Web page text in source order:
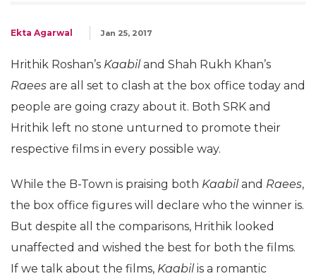
Ekta Agarwal Jan 25, 2017
Hrithik Roshan’s Kaabiland Shah Rukh Khan’s
Raees are all set to clash at the box office today and
people are going crazy about it. Both SRK and
Hrithik left no stone unturned to promote their
respective films in every possible way.
While the B-Town is praising both Kaabiland Raees,
the box office figures will declare who the winner is.
But despite all the comparisons, Hrithik looked
unaffected and wished the best for both the films.
If we talk about the films, Kaabilis a romantic